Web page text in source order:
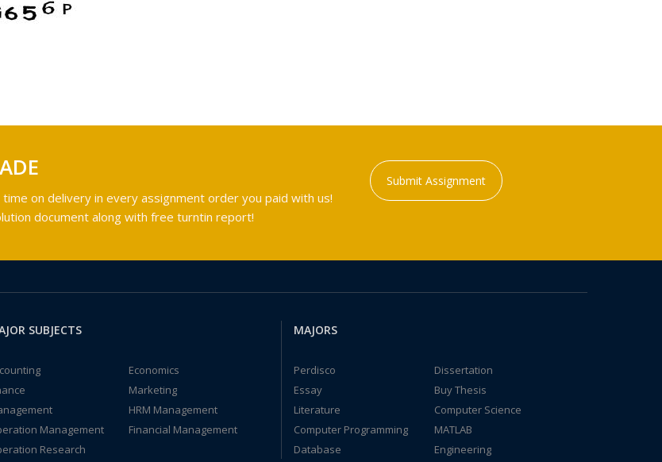
on delivery in every assignment order you paid with us!
document along with free turntin report!
Submit Assignment
SUBJECTS
Economics
Marketing
HRM Management
Management
Financial Management
Research
MAJORS
Perdisco
Dissertation
Essay
Buy Thesis
Literature
Computer Science
Computer Programming
MATLAB
Database
Engineering